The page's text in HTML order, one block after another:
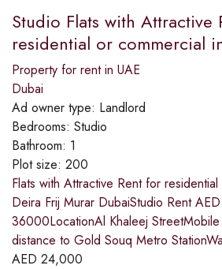
Studio Flats with Attractive
residential or commercial
Property for rent in UAE
Dubai
Ad owner type: Landlord
Bedrooms: Studio
Bathroom: 1
Plot size: 200
Flats with Attractive Rent for
Deira Frij Murar DubaiStudio Rent
36000LocationAl Khaleej StreetMobile
distance to Gold Souq Metro
AED 24,000